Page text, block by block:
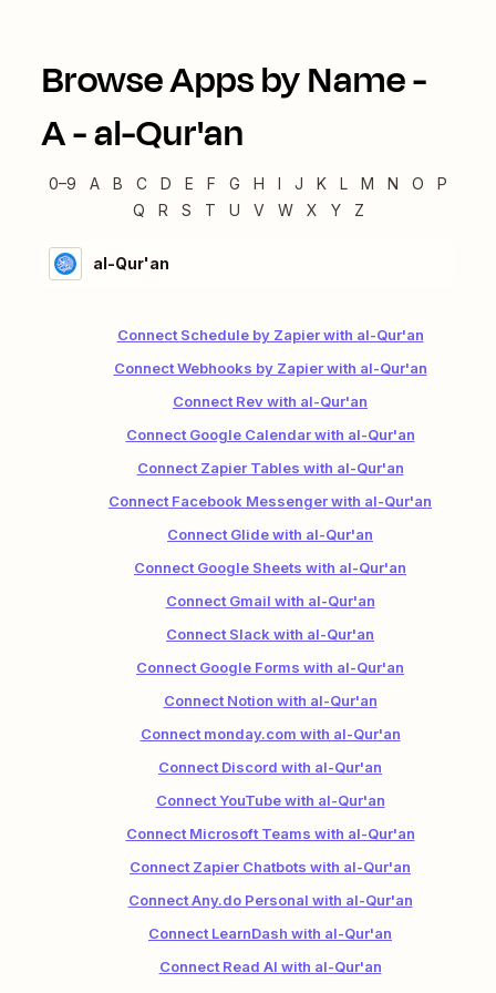
Browse Apps by Name -
A-al-Qur'an
0–9 A B C D E F G H I J K L M N O
P
Q
R S T U V W X Y Z
al-Qur'an
Connect Schedule by Zapier with al-Qur'an
Connect Webhooks by Zapier with al-Qur'an
Connect Rev with al-Qur'an
Connect Google Calendar with al-Qur'an
Connect Zapier Tables with al-Qur'an
Connect Facebook Messenger with al-Qur'an
Connect Glide with al-Qur'an
Connect Google Sheets with al-Qur'an
Connect Gmail with al-Qur'an
Connect Slack with al-Qur'an
Connect Google Forms with al-Qur'an
Connect Notion with al-Qur'an
Connect monday.com with al-Qur'an
Connect Discord with al-Qur'an
Connect YouTube with al-Qur'an
Connect Microsoft Teams with al-Qur'an
Connect Zapier Chatbots with al-Qur'an
Connect Any.do Personal with al-Qur'an
Connect LearnDash with al-Qur'an
Connect Read AI with al-Qur'an